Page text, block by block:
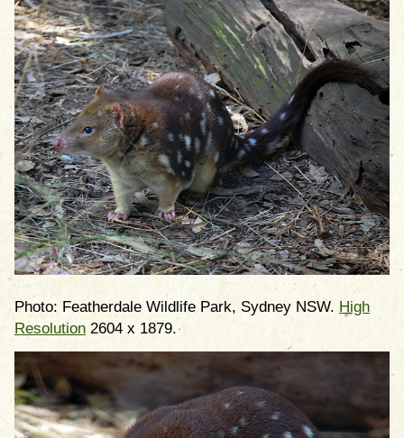
Photo: Featherdale Wildlife Park, Sydney NSW. High
Resolution 2604 x 1879.